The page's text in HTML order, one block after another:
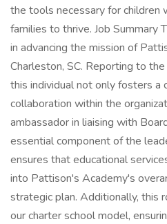
the tools necessary for children
families to thrive. Job Summary
in advancing the mission of
Charleston, SC. Reporting to
this individual not only fosters a
collaboration within the
ambassador in liaising with
essential component of the
ensures that educational
into Pattison's Academy's
strategic plan. Additionally, this
our charter school model,